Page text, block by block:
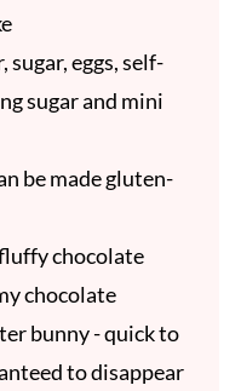
sugar, eggs, self-
sugar and mini
be made gluten-
chocolate
chocolate
bunny - quick to
to disappear